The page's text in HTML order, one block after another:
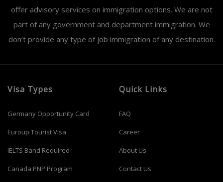
offer advisory services on immigration options. We are not
part of any government and department immigration. We
don’t provide any type of job immigration of any destination.
Visa Types
Germany Opportunity Card
Euroup Tourist Visa
IELTS Band Required
Canada PNP Program
Quick Links
FAQ
Career
About Us
Contact Us